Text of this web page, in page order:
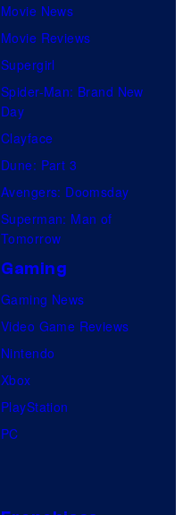
Movie News
Movie Reviews
Supergirl
Spider-Man: Brand New
Day
Clayface
Dune: Part 3
Avengers: Doomsday
Superman: Man of
Tomorrow
Gaming
Gaming News
Video Game Reviews
Nintendo
Xbox
PlayStation
PC